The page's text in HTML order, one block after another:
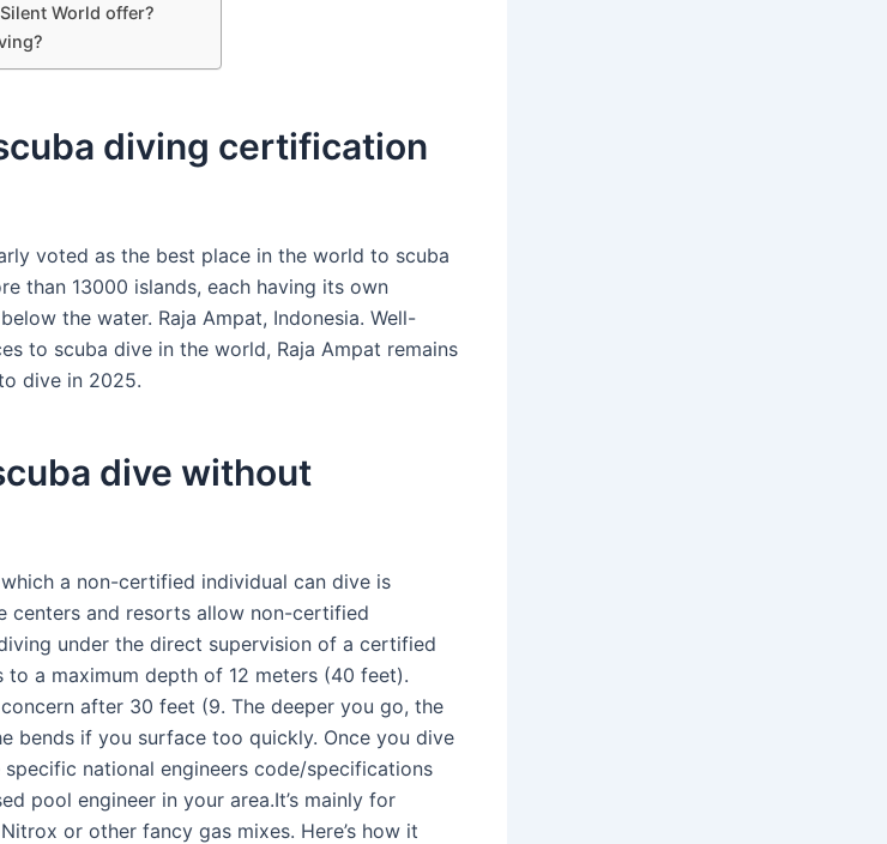
World offer?
diving certification
voted as the best place in the world to scuba
than 13000 islands, each having its own
the water. Raja Ampat, Indonesia. Well-
to scuba dive in the world, Raja Ampat remains
dive in 2025.
dive without
a non-certified individual can dive is
centers and resorts allow non-certified
under the direct supervision of a certified
a maximum depth of 12 meters (40 feet).
after 30 feet (9. The deeper you go, the
bends if you surface too quickly. Once you dive
national engineers code/specifications
pool engineer in your area.It’s mainly for
or other fancy gas mixes. Here’s how it